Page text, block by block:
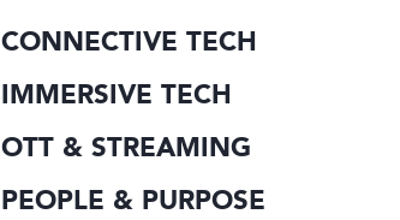
CONNECTIVE TECH
IMMERSIVE TECH
OTT & STREAMING
PEOPLE & PURPOSE